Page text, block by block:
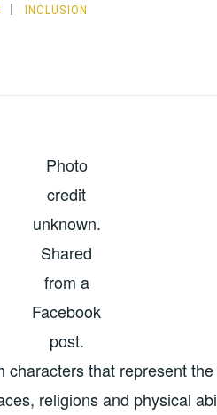
INCLUSION
Photo
credit
unknown.
Shared
from a
Facebook
post.
that represent
religions and physical